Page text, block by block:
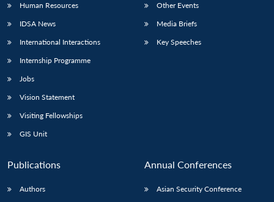
Human Resources
IDSA News
International Interactions
Internship Programme
Jobs
Vision Statement
Visiting Fellowships
GIS Unit
Other Events
Media Briefs
Key Speeches
Publications
Authors
Annual Conferences
Asian Security Conference